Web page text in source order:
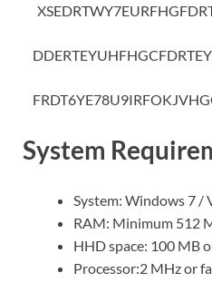
System
System: Windows 7 /
RAM: Minimum 512
HHD space: 100 MB
Processor:2 MHz or